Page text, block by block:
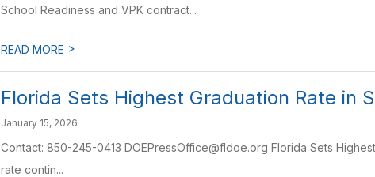
School Readiness and VPK contract...
READ MORE >
Florida Sets Highest Graduation Rate in
January 15, 2026
Contact: 850-245-0413 DOEPressOffice@fldoe.org Florida Sets
rate contin...